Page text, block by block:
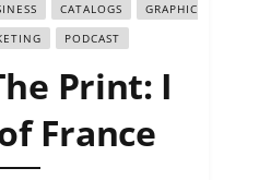
CATALOGS
GRAPHIC
PODCAST
Print: I
France